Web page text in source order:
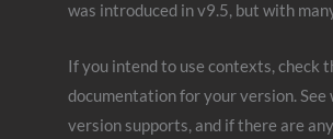
was introduced in v9.5, but with
If you intend to use contexts, check
documentation for your version. See
version supports, and if there are